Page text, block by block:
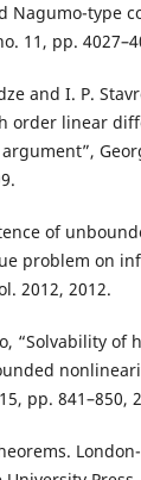
Nagumo-type
11, pp.
and I. P.
order linear
of
problem on
2012, 2012.
“Solvability of
pp. 841–850,